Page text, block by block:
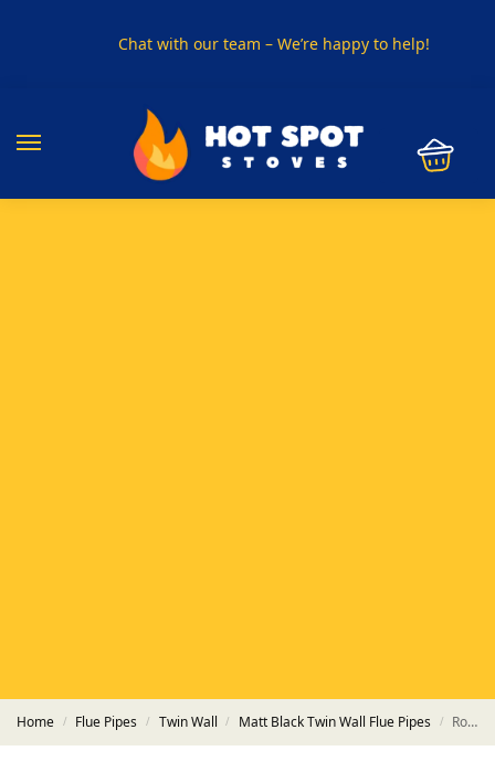
Chat with our team – We’re happy to help!
Home / Flue Pipes / Twin Wall / Matt Black Twin Wall Flue Pipes / Round Flat Trim Plate HT-S Powder Coated Matt Black Pipe